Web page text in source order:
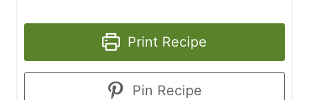
Print Recipe
Pin Recipe